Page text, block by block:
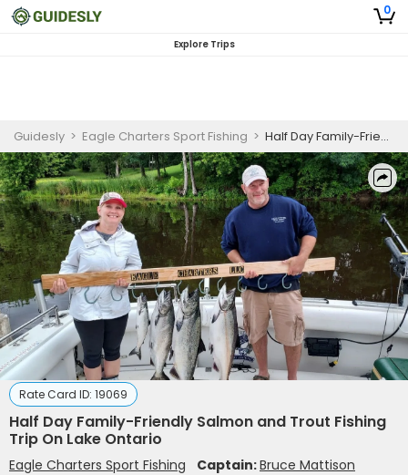
0
Explore Trips
Guidesly > Eagle Charters Sport Fishing > Half Day Family-Friendly Salmon and Trout Fishing Trip On Lake Ontario
Rate Card ID: 19069
Half Day Family-Friendly Salmon and Trout Fishing
Trip On Lake Ontario
Eagle Charters Sport Fishing Captain:Bruce Mattison